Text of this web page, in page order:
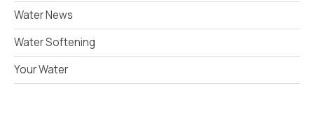
Water News
Water Softening
Your Water